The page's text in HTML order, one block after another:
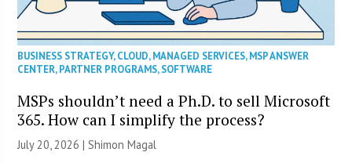
BUSINESS STRATEGY,CLOUD,MANAGED SERVICES,MSP ANSWER
CENTER,PARTNER PROGRAMS,SOFTWARE
MSPs shouldn’t need a Ph.D. to sell Microsoft
365. How can I simplify the process?
July 20, 2026 | Shimon Magal